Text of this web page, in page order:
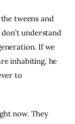
tweens and
understand
If we
inhabiting, he
to
now. They